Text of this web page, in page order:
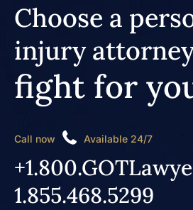
Choose a
injury
fight for
Call now Available 24/7
1.855.468.5299